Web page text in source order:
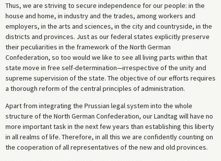
Thus, we are striving to secure independence for our people: in the
house and home, in industry and the trades, among workers and
employers, in the arts and sciences, in the city and countryside, in the
districts and provinces. Just as our federal states explicitly preserve
their peculiarities in the framework of the North German
Confederation, so too would we like to see all living parts within that
state move in free self-determination—irrespective of the unity and
supreme supervision of the state. The objective of our efforts requires
a thorough reform of the central principles of administration.
Apart from integrating the Prussian legal system into the whole
structure of the North German Confederation, our Landtag will have no
more important task in the next few years than establishing this liberty
in all realms of life. Therefore, in all this we are confidently counting on
the cooperation of all representatives of the new and old provinces.